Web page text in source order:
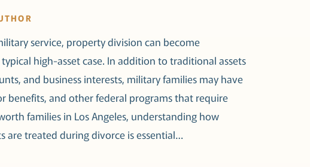
service, property division can become
high-asset case. In addition to traditional assets
and business interests, military families may have
benefits, and other federal programs that require
families in Los Angeles, understanding how
are treated during divorce is essential…